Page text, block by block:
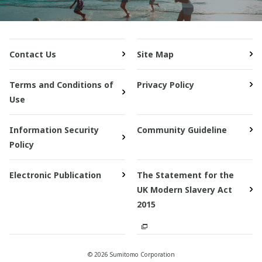
Contact Us Site Map
Terms and Conditions of
Use
Privacy Policy
Information Security
Policy
Community Guideline
Electronic Publication
The Statement for the
UK Modern Slavery Act
2015
© 2026 Sumitomo Corporation